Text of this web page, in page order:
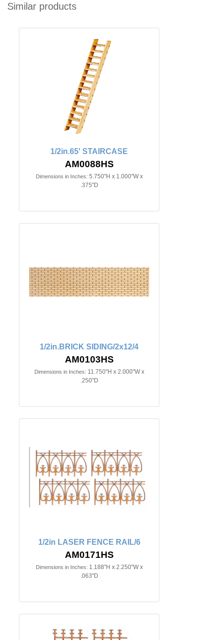
Similar products
1/2in.65' STAIRCASE
AM0088HS
Dimensions in Inches: 5.750"H x 1.000"W x
.375"D
1/2in.BRICK SIDING/2x12/4
AM0103HS
Dimensions in Inches: 11.750"H x 2.000"W x
.250"D
1/2in LASER FENCE RAIL/6
AM0171HS
Dimensions in Inches: 1.188"H x 2.250"W x
.063"D